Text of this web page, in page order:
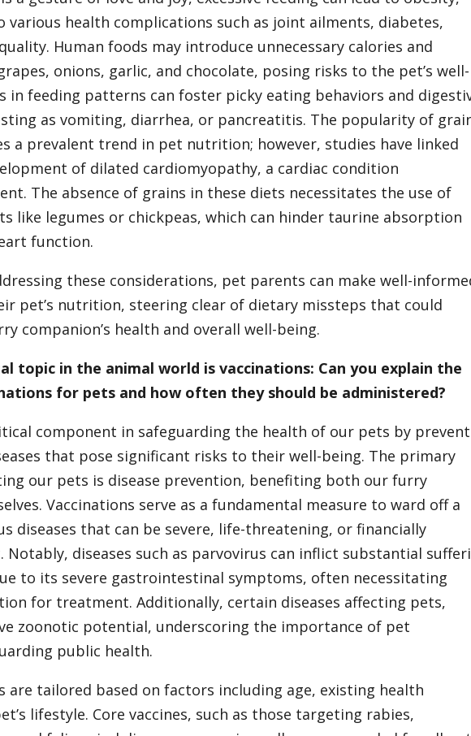
various health complications such as joint ailments, diabetes,
Human foods may introduce unnecessary calories and
onions, garlic, and chocolate, posing risks to the pet’s well-
in feeding patterns can foster picky eating behaviors and
as vomiting, diarrhea, or pancreatitis. The popularity of
a prevalent trend in pet nutrition; however, studies have linked
of dilated cardiomyopathy, a cardiac condition
The absence of grains in these diets necessitates the use of
like legumes or chickpeas, which can hinder taurine absorption
function.
these considerations, pet parents can make well-
pet’s nutrition, steering clear of dietary missteps that could
companion’s health and overall well-being.
topic in the animal world is vaccinations: Can you explain the
for pets and how often they should be administered?
component in safeguarding the health of our pets by
that pose significant risks to their well-being. The primary
our pets is disease prevention, benefiting both our furry
Vaccinations serve as a fundamental measure to ward off a
diseases that can be severe, life-threatening, or financially
diseases such as parvovirus can inflict substantial
to its severe gastrointestinal symptoms, often necessitating
for treatment. Additionally, certain diseases affecting pets,
zoonotic potential, underscoring the importance of pet
public health.
are tailored based on factors including age, existing health
lifestyle. Core vaccines, such as those targeting rabies,